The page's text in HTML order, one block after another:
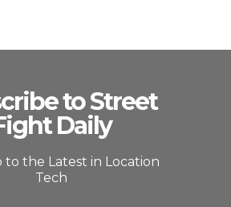
to Street
Daily
to the Latest in Location
Tech